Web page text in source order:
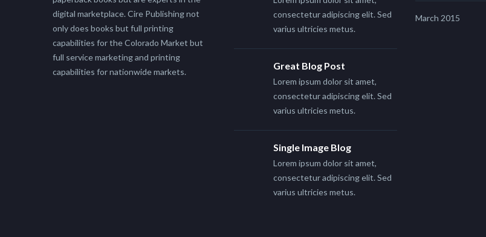
digital marketplace. Cire Publishing not
only does books but full printing
capabilities for the Colorado Market but
full service marketing and printing
capabilities for nationwide markets.
consectetur adipiscing elit. Sed
varius ultricies metus.
Great Blog Post
Lorem ipsum dolor sit amet,
consectetur adipiscing elit. Sed
varius ultricies metus.
Single Image Blog
Lorem ipsum dolor sit amet,
consectetur adipiscing elit. Sed
varius ultricies metus.
March 2015